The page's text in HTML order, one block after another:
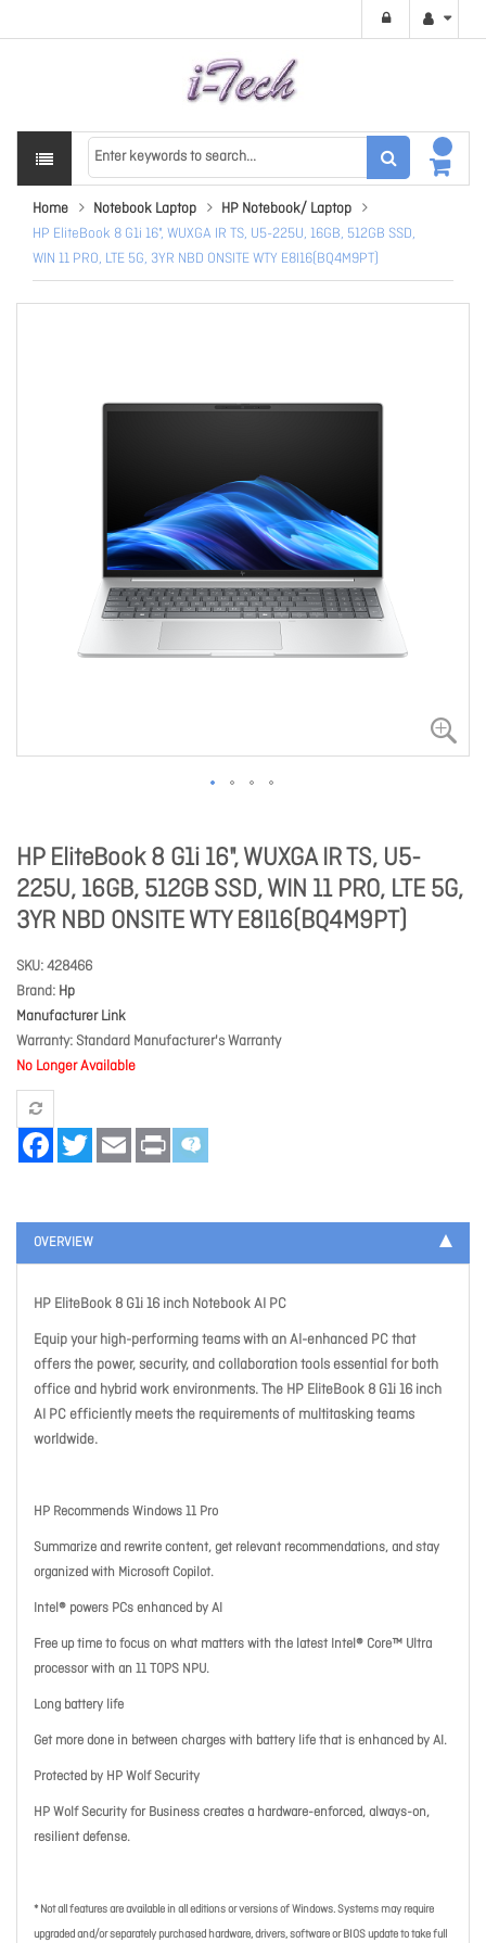
Home Notebook Laptop
HP Notebook/ Laptop
HP EliteBook 8 G1i 16", WUXGA IR TS, U5-225U, 16GB, 512GB SSD,
WIN 11 PRO, LTE 5G, 3YR NBD ONSITE WTY E8I16(BQ4M9PT)
HP EliteBook 8 G1i 16", WUXGA IR TS, U5-
225U, 16GB, 512GB SSD, WIN 11 PRO, LTE 5G,
3YR NBD ONSITE WTY E8I16(BQ4M9PT)
SKU 428466
Brand Hp
Manufacturer Link
Warranty Standard Manufacturer's Warranty
No Longer Available
FacebookTwitter Email Print
OVERVIEW
HP EliteBook 8 G1i 16 inch Notebook AI PC
Equip your high-performing teams with an AI-enhanced PC that
offers the power, security, and collaboration tools essential for both
office and hybrid work environments. The HP EliteBook 8 G1i 16 inch
AI PC efficiently meets the requirements of multitasking teams
worldwide.
HP Recommends Windows 11 Pro
Summarize and rewrite content, get relevant recommendations, and stay
organized with Microsoft Copilot.
Intel® powers PCs enhanced by AI
Free up time to focus on what matters with the latest Intel® Core™ Ultra
processor with an 11 TOPS NPU.
Long battery life
Get more done in between charges with battery life that is enhanced by AI.
Protected by HP Wolf Security
HP Wolf Security for Business creates a hardware-enforced, always-on,
resilient defense.
* Not all features are available in all editions or versions of Windows. Systems may require
upgraded and/or separately purchased hardware, drivers, software or BIOS update to take full